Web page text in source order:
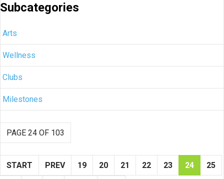
Subcategories
Arts
Wellness
Clubs
Milestones
PAGE 24 OF 103
START PREV 19 20 21 22 23 24 25